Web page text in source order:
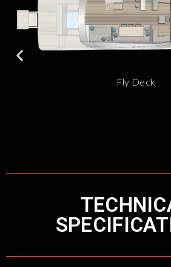
Fly Deck